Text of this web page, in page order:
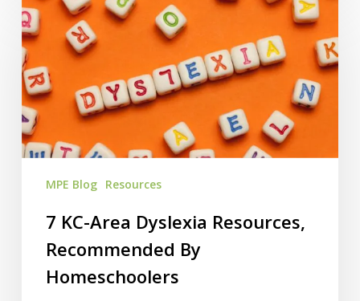
KC-
Area
Dyslexia
Resources,
Recommended
By
Homeschoolers
MPE Blog Resources
7 KC-Area Dyslexia Resources,
Recommended By
Homeschoolers